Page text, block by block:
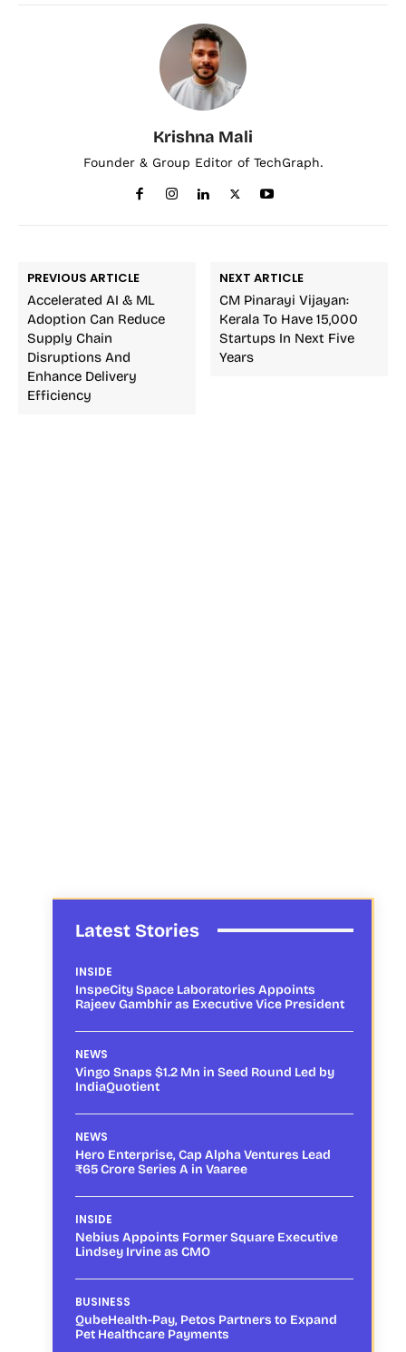
Krishna Mali
Founder & Group Editor of TechGraph.
PREVIOUS ARTICLE
Accelerated AI & ML
Adoption Can Reduce
Supply Chain
Disruptions And
Enhance Delivery
Efficiency
NEXT ARTICLE
CM Pinarayi Vijayan:
Kerala To Have 15,000
Startups In Next Five
Years
Latest Stories
INSIDE
InspeCity Space Laboratories Appoints
Rajeev Gambhir as Executive Vice President
NEWS
Vingo Snaps $1.2 Mn in Seed Round Led by
IndiaQuotient
NEWS
Hero Enterprise, Cap Alpha Ventures Lead
₹65 Crore Series A in Vaaree
INSIDE
Nebius Appoints Former Square Executive
Lindsey Irvine as CMO
BUSINESS
QubeHealth-Pay, Petos Partners to Expand
Pet Healthcare Payments